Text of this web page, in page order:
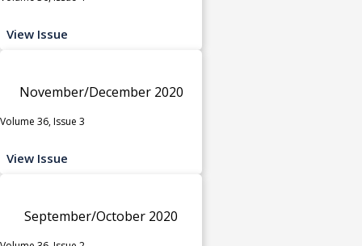
View Issue
November/December 2020
Volume 36, Issue 3
View Issue
September/October 2020